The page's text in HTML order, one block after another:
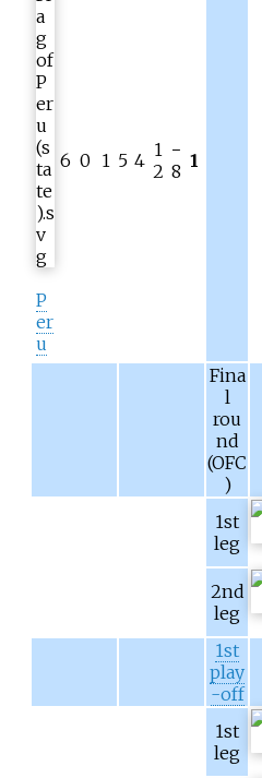
P
er
u
6 0 1 5 4 1
2
−
8 1
Fina
l
rou
nd
(OFC
)
1st
leg
2nd
leg
1st
play
-off
1st
leg